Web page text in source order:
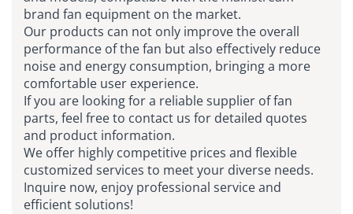
brand fan equipment on the market.
Our products can not only improve the overall
performance of the fan but also effectively reduce
noise and energy consumption, bringing a more
comfortable user experience.
If you are looking for a reliable supplier of fan
parts, feel free to contact us for detailed quotes
and product information.
We offer highly competitive prices and flexible
customized services to meet your diverse needs.
Inquire now, enjoy professional service and
efficient solutions!